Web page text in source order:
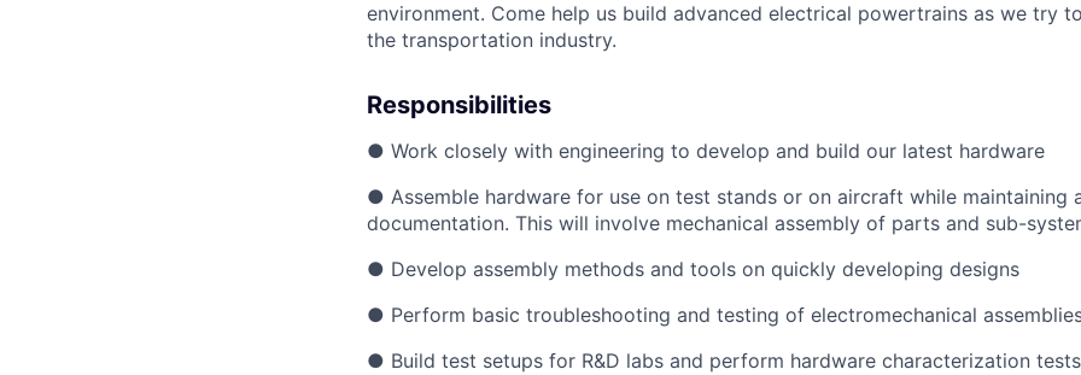
environment. Come help us build advanced electrical powertrains as we try
the transportation industry.
Responsibilities
● Work closely with engineering to develop and build our latest hardware
● Assemble hardware for use on test stands or on aircraft while maintaining
documentation. This will involve mechanical assembly of parts and sub-
● Develop assembly methods and tools on quickly developing designs
● Perform basic troubleshooting and testing of electromechanical
● Build test setups for R&D labs and perform hardware characterization tests